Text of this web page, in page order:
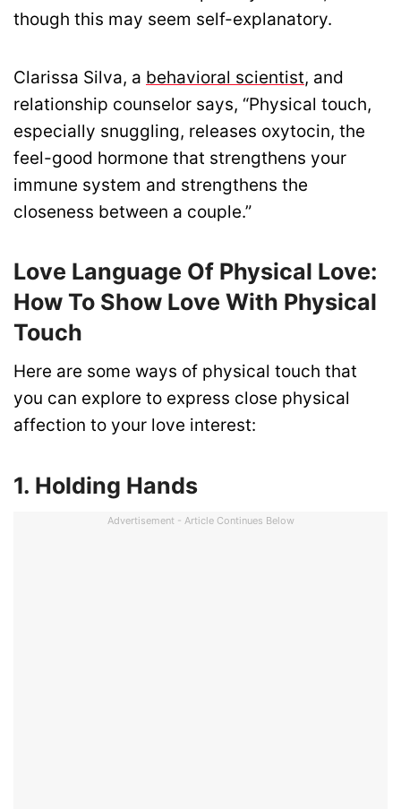
though this may seem self-explanatory.
Clarissa Silva, a behavioral scientist, and
relationship counselor says, “Physical touch,
especially snuggling, releases oxytocin, the
feel-good hormone that strengthens your
immune system and strengthens the
closeness between a couple.”
Love Language Of Physical Love:
How To Show Love With Physical
Touch
Here are some ways of physical touch that
you can explore to express close physical
affection to your love interest:
1. Holding Hands
Advertisement - Article Continues Below